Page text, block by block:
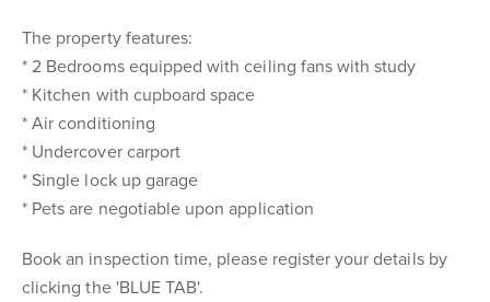
The property features:
* 2 Bedrooms equipped with ceiling fans with study
* Kitchen with cupboard space
* Air conditioning
* Undercover carport
* Single lock up garage
* Pets are negotiable upon application
Book an inspection time, please register your details by
clicking the 'BLUE TAB'.